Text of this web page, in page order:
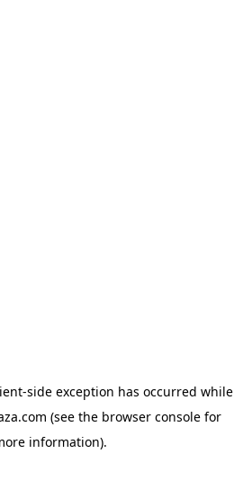
-side exception has occurred while
(see the browser consolefor
information).